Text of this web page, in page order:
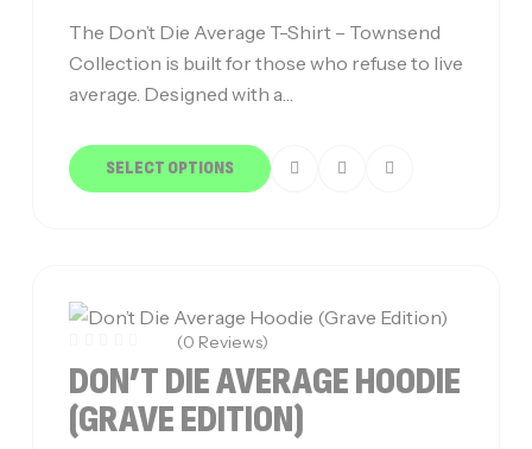
The Don’t Die Average T-Shirt – Townsend
Collection is built for those who refuse to live
average. Designed with a…
SELECT OPTIONS
(0 Reviews)
DON’T DIE AVERAGE HOODIE
(GRAVE EDITION)